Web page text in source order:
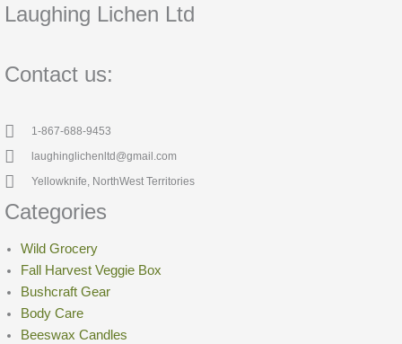
Laughing Lichen Ltd
Contact us:
1-867-688-9453
laughinglichenltd@gmail.com
Yellowknife, NorthWest Territories
Categories
Wild Grocery
Fall Harvest Veggie Box
Bushcraft Gear
Body Care
Beeswax Candles